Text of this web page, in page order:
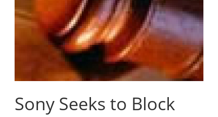
Sony Seeks to Block